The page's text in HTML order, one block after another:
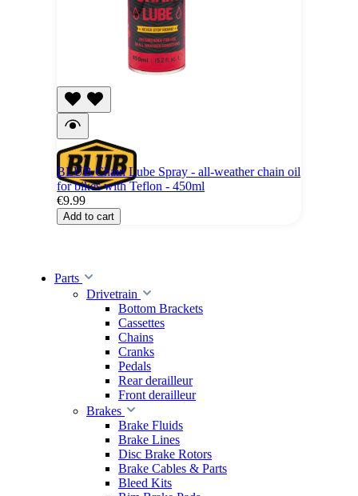
BLUB Chain Lube Spray - all-weather chain oil
for bikes with Teflon - 450ml
€9.99
Add to cart
Parts
Drivetrain
Bottom Brackets
Cassettes
Chains
Cranks
Pedals
Rear derailleur
Front derailleur
Brakes
Brake Fluids
Brake Lines
Disc Brake Rotors
Brake Cables & Parts
Bleed Kits